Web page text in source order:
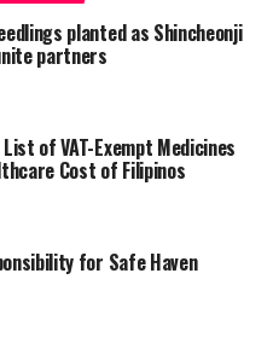
planted as Shincheonji
partners
List of VAT-Exempt Medicines
Cost of Filipinos
for Safe Haven